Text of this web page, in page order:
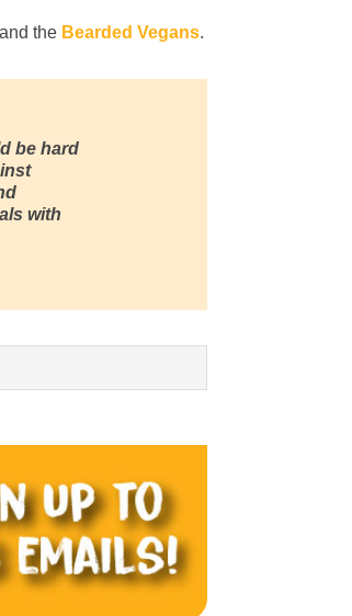
and the Bearded Vegans.
be hard
with